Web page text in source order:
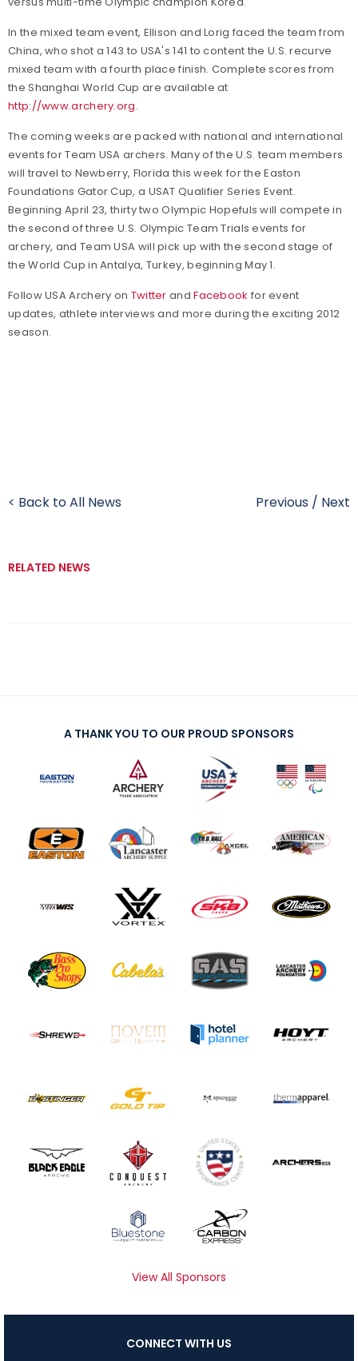
In the mixed team event, Ellison and Lorig faced the team from
China, who shot a 143 to USA's 141 to content the U.S. recurve
mixed team with a fourth place finish. Complete scores from
the Shanghai World Cup are available at
http://www.archery.org.
The coming weeks are packed with national and international
events for Team USA archers. Many of the U.S. team members
will travel to Newberry, Florida this week for the Easton
Foundations Gator Cup, a USAT Qualifier Series Event.
Beginning April 23, thirty two Olympic Hopefuls will compete in
the second of three U.S. Olympic Team Trials events for
archery, and Team USA will pick up with the second stage of
the World Cup in Antalya, Turkey, beginning May 1.
Follow USA Archery on Twitter andFacebook for event
updates, athlete interviews and more during the exciting 2012
season.
< Back to All News Previous / Next
RELATED NEWS
A THANK YOU TO OUR PROUD SPONSORS
View All Sponsors
CONNECT WITH US